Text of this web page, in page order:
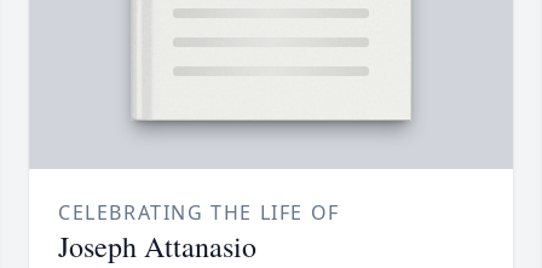
CELEBRATING THE LIFE OF
Joseph Attanasio